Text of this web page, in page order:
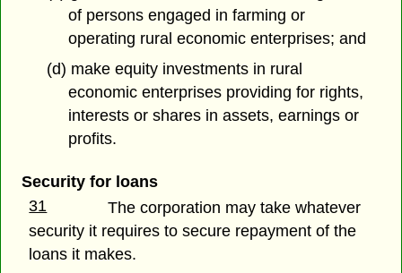
of persons engaged in farming or
operating rural economic enterprises; and
(d) make equity investments in rural
economic enterprises providing for rights,
interests or shares in assets, earnings or
profits.
Security for loans
31
The corporation may take whatever
security it requires to secure repayment of the
loans it makes.